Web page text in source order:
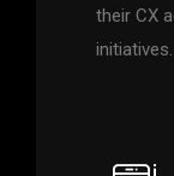
their CX
initiatives.